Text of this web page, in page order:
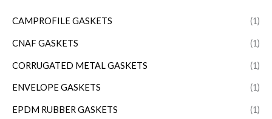
CAMPROFILE GASKETS (1)
CNAF GASKETS (1)
CORRUGATED METAL GASKETS (1)
ENVELOPE GASKETS (1)
EPDM RUBBER GASKETS (1)